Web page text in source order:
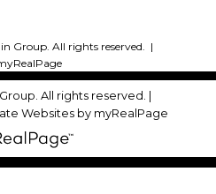
Group. All rights reserved. |
All rights reserved. |
Websites by myRealPage